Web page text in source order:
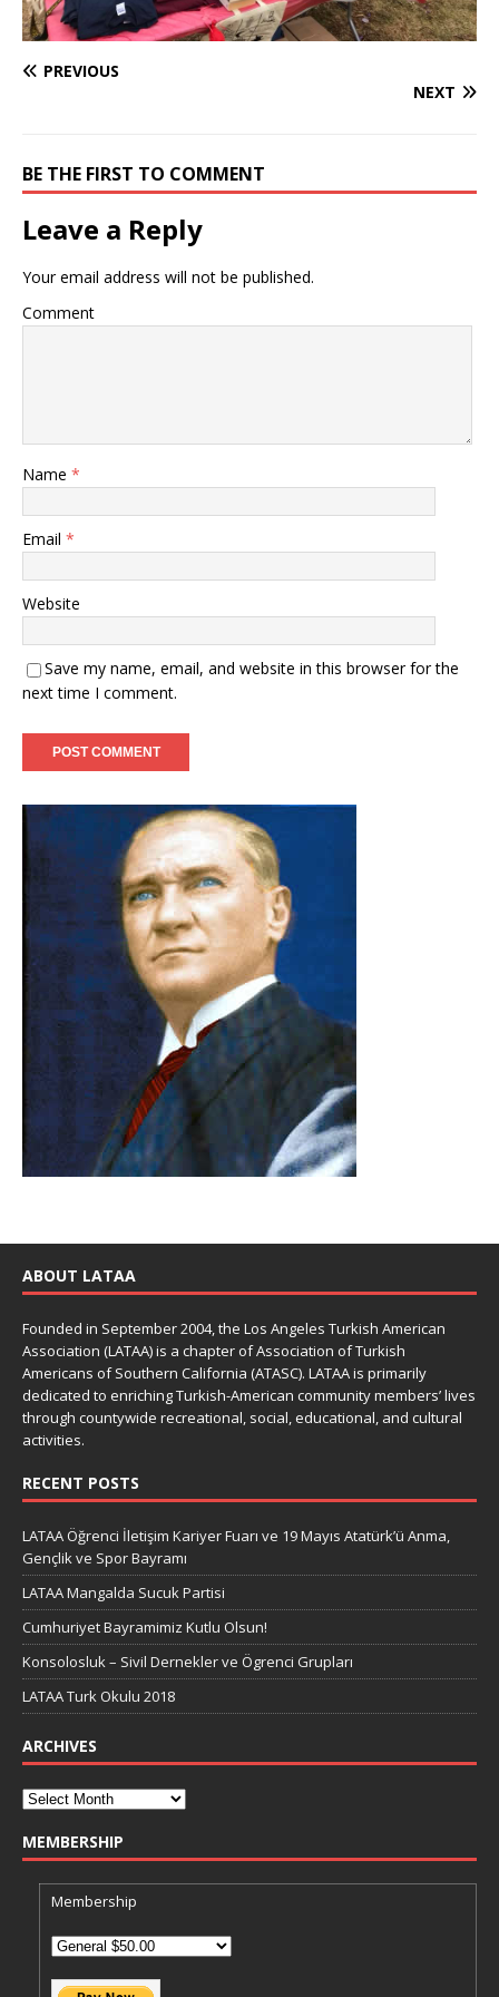
PREVIOUS
NEXT
BE THE FIRST TO COMMENT
Leave a Reply
Your email address will not be published.
Comment
Name *
Email *
Website
Save my name, email, and website in this browser for the
next time I comment.
ABOUT LATAA
Founded in September 2004, the Los Angeles Turkish American
Association (LATAA) is a chapter of Association of Turkish
Americans of Southern California (ATASC). LATAA is primarily
dedicated to enriching Turkish-American community members’ lives
through countywide recreational, social, educational, and cultural
activities.
RECENT POSTS
LATAA Öğrenci İletişim Kariyer Fuarı ve 19 Mayıs Atatürk’ü Anma,
Gençlik ve Spor Bayramı
LATAA Mangalda Sucuk Partisi
Cumhuriyet Bayramimiz Kutlu Olsun!
Konsolosluk – Sivil Dernekler ve Ögrenci Grupları
LATAA Turk Okulu 2018
ARCHIVES
MEMBERSHIP
Membership